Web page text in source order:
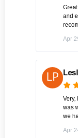
and
Apr
Very,
was
we
Apr